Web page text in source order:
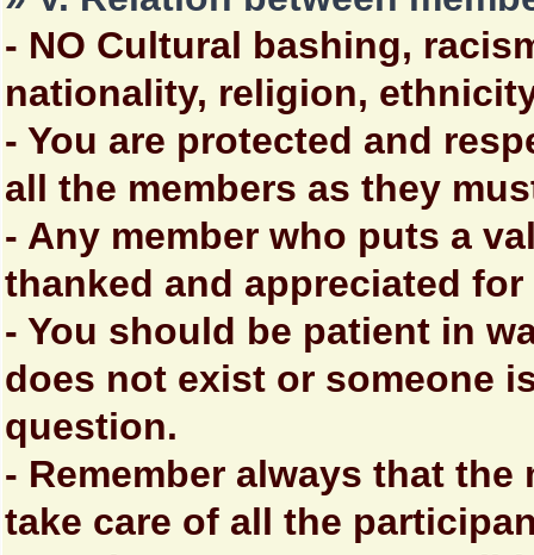
- NO Cultural bashing,
nationality, religion,
- You are protected and
all the members as they
- Any member who puts a
thanked and appreciated
- You should be patient in
does not exist or someone
question.
- Remember always that
take care of all the